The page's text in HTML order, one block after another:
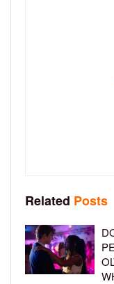
Related Posts